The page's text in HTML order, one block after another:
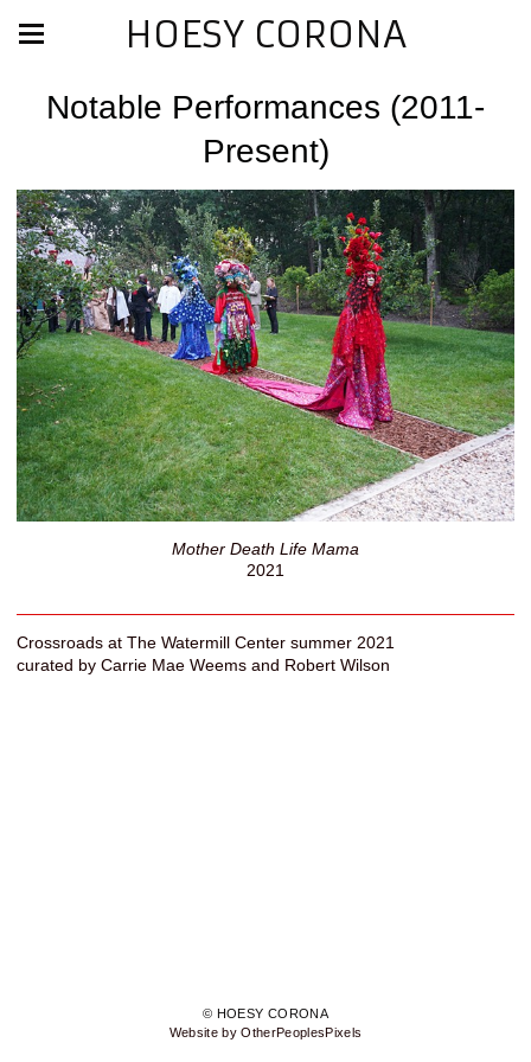
HOESY CORONA
Notable Performances (2011-
Present)
Mother Death Life Mama
2021
Crossroads at The Watermill Center summer 2021
curated by Carrie Mae Weems and Robert Wilson
© HOESY CORONA
Website by OtherPeoplesPixels